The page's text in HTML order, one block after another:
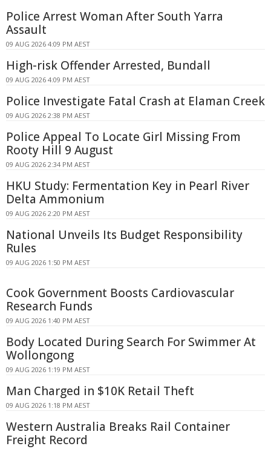
Police Arrest Woman After South Yarra
Assault
09 AUG 2026 4:09 PM AEST
High-risk Offender Arrested, Bundall
09 AUG 2026 4:09 PM AEST
Police Investigate Fatal Crash at Elaman Creek
09 AUG 2026 2:38 PM AEST
Police Appeal To Locate Girl Missing From
Rooty Hill 9 August
09 AUG 2026 2:34 PM AEST
HKU Study: Fermentation Key in Pearl River
Delta Ammonium
09 AUG 2026 2:20 PM AEST
National Unveils Its Budget Responsibility
Rules
09 AUG 2026 1:50 PM AEST
Cook Government Boosts Cardiovascular
Research Funds
09 AUG 2026 1:40 PM AEST
Body Located During Search For Swimmer At
Wollongong
09 AUG 2026 1:19 PM AEST
Man Charged in $10K Retail Theft
09 AUG 2026 1:18 PM AEST
Western Australia Breaks Rail Container
Freight Record